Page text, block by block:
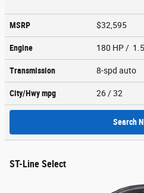
MSRP $32,595
Engine 180 HP /
Transmission 8-spd auto
City/Hwympg 26 / 32
Search
ST-Line Select